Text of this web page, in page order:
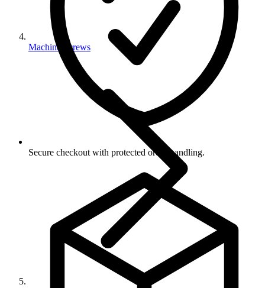
Machine Screws
Secure checkout with protected order handling.